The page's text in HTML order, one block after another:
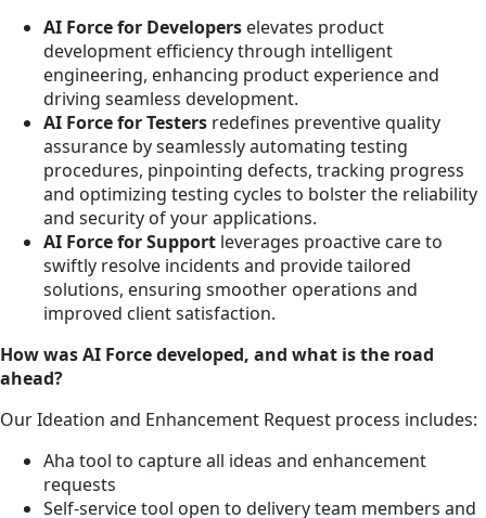
AI Force for Developers elevates product
development efficiency through intelligent
engineering, enhancing product experience and
driving seamless development.
AI Force for Testers redefines preventive quality
assurance by seamlessly automating testing
procedures, pinpointing defects, tracking progress
and optimizing testing cycles to bolster the reliability
and security of your applications.
AI Force for Support leverages proactive care to
swiftly resolve incidents and provide tailored
solutions, ensuring smoother operations and
improved client satisfaction.
How was AI Force developed, and what is the road
ahead?
Our Ideation and Enhancement Request process includes:
Aha tool to capture all ideas and enhancement
requests
Self-service tool open to delivery team members and